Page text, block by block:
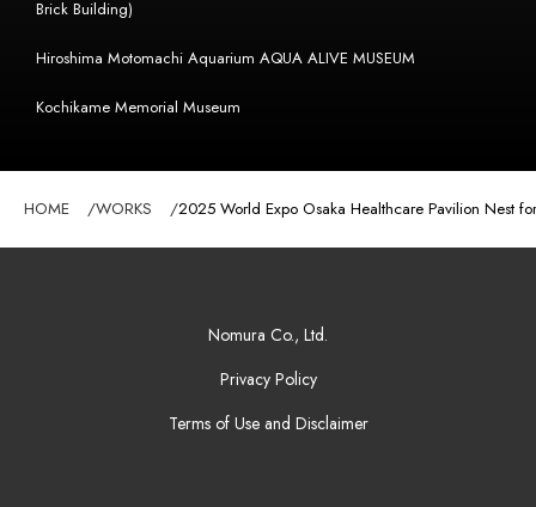
Brick Building)
Hiroshima Motomachi Aquarium AQUA ALIVE MUSEUM
Kochikame Memorial Museum
HOME WORKS 2025 World Expo Osaka Healthcare Pavilion Nest
Nomura Co., Ltd.
Privacy Policy
Terms of Use and Disclaimer